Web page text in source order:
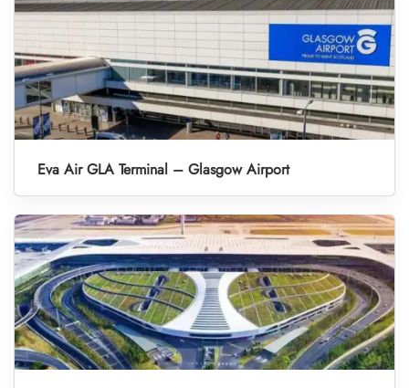
Eva Air GLA Terminal – Glasgow Airport